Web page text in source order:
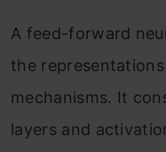
A feed-forward
the
mechanisms. It
layers and